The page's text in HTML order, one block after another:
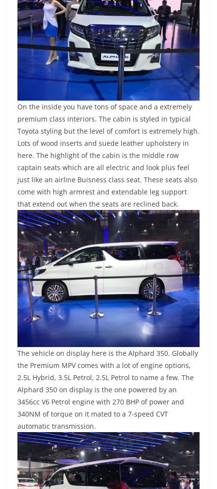
On the inside you have tons of space and a extremely
premium class interiors. The cabin is styled in typical
Toyota styling but the level of comfort is extremely high.
Lots of wood inserts and suede leather upholstery in
here. The highlight of the cabin is the middle row
captain seats which are all electric and look plus feel
just like an airline Buisness class seat. These seats also
come with high armrest and extendable leg support
that extend out when the seats are reclined back.
The vehicle on display here is the Alphard 350. Globally
the Premium MPV comes with a lot of engine options,
2.5L Hybrid, 3.5L Petrol, 2.5L Petrol to name a few. The
Alphard 350 on display is the one powered by an
3456cc V6 Petrol engine with 270 BHP of power and
340NM of torque on it mated to a 7-speed CVT
automatic transmission.